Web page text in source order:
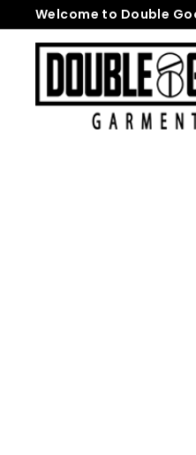
to
content
Pause
slideshow
Welcome to Double
D
u